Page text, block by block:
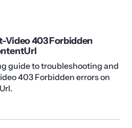
Video 403 Forbidden
guide to troubleshooting and
403 Forbidden errors on